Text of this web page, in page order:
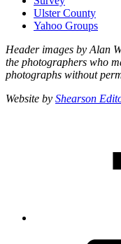
Ulster County
Yahoo Groups
Header images by Alan
the photographers who
photographs without
Website by Shearson